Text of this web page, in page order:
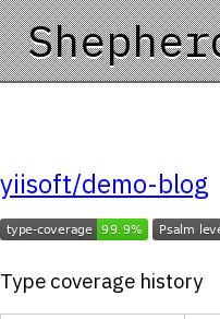
yiisoft/demo-blog
Type coverage history